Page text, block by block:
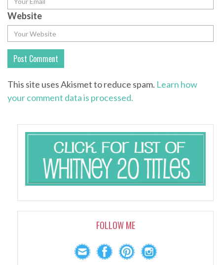
Website
This site uses Akismet to reduce spam. Learn how
your comment data is processed.
FOLLOW ME